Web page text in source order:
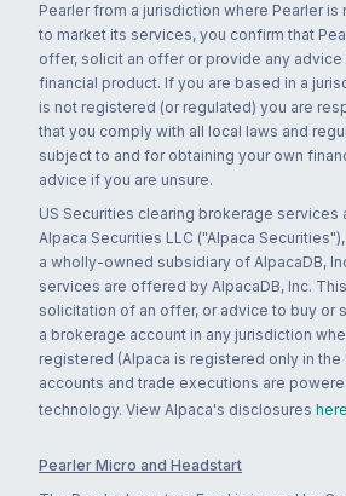
Pearler from a jurisdiction where Pearler
to market its services, you confirm that
offer, solicit an offer or provide any advice
financial product. If you are based in a
is not registered (or regulated) you are
that you comply with all local laws and
subject to and for obtaining your own
advice if you are unsure.
US Securities clearing brokerage services
Alpaca Securities LLC ("Alpaca
a wholly-owned subsidiary of AlpacaDB,
services are offered by AlpacaDB, Inc.
solicitation of an offer, or advice to buy or
a brokerage account in any jurisdiction
registered (Alpaca is registered only in the
accounts and trade executions are
technology. View Alpaca's disclosures here
Pearler Micro and Headstart